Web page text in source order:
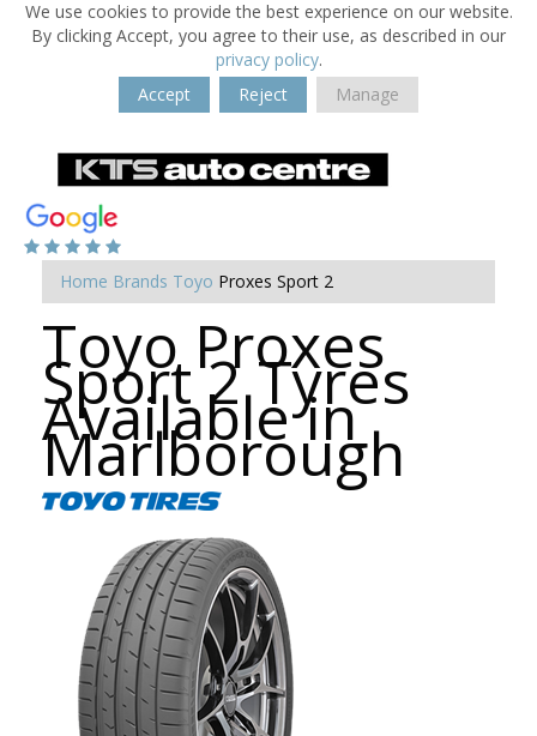
We use cookies to provide the best experience on our website.
By clicking Accept, you agree to their use, as described in our
privacy policy.
Accept
Reject Manage
Home Brands Toyo Proxes Sport 2
Toyo Proxes
Sport 2 Tyres
Available in
Marlborough